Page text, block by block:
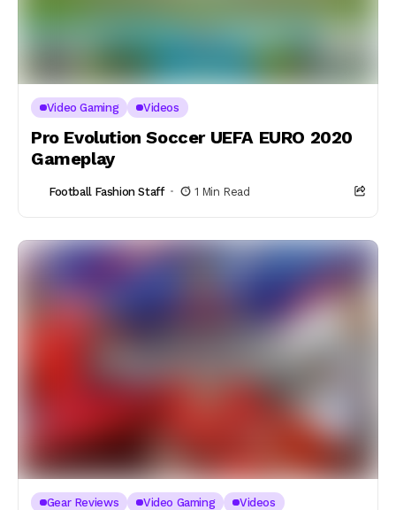
Video Gaming Videos
Pro Evolution Soccer UEFA EURO 2020
Gameplay
Football Fashion Staff 1 Min Read
Gear Reviews Video Gaming Videos